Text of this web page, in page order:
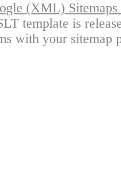
(XML)
template is
with your sitemap